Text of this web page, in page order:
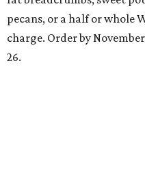
pecans, or a half or whole
charge. Order by
26.